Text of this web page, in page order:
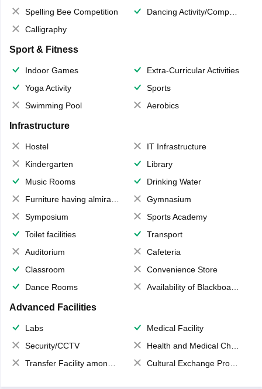
Spelling Bee Competition
Dancing Activity/Competition
Calligraphy
Sport & Fitness
Indoor Games
Extra-Curricular Activities
Yoga Activity
Sports
Swimming Pool
Aerobics
Infrastructure
Hostel
IT Infrastructure
Kindergarten
Library
Music Rooms
Drinking Water
Furniture having almirahs/ trunks/ boxes
Gymnasium
Symposium
Sports Academy
Toilet facilities
Transport
Auditorium
Cafeteria
Classroom
Convenience Store
Dance Rooms
Availability of Blackboards
Advanced Facilities
Labs
Medical Facility
Security/CCTV
Health and Medical Check up
Transfer Facility among school chain
Cultural Exchange Program